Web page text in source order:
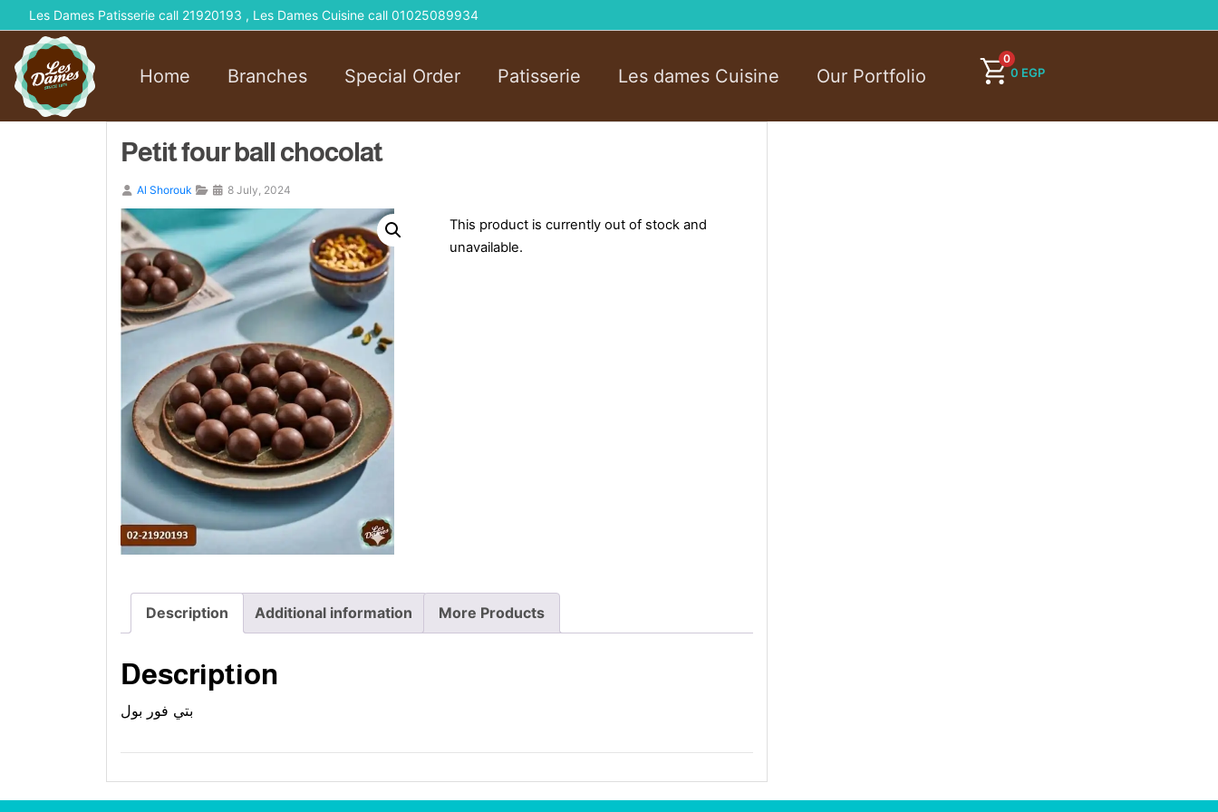
Les Dames Patisserie call 21920193 , Les Dames Cuisine call 01025089934
Home Branches Special Order Patisserie Les dames Cuisine Our Portfolio
0
0 EGP
Petit four ball chocolat
Al Shorouk 8 July, 2024
This product is currently out of stock and
unavailable.
Description Additional information More Products
Description
بتي فور بول